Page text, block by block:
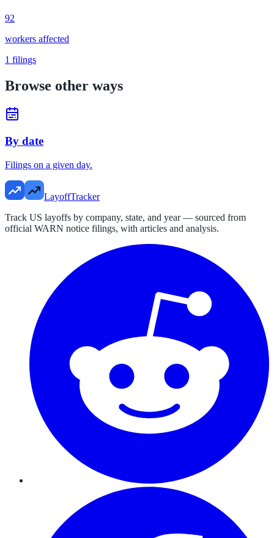
92
workers affected
1 filings
Browse other ways
By date
Filings on a given day.
LayoffTracker
Track US layoffs by company, state, and year — sourced from
official WARN notice filings, with articles and analysis.